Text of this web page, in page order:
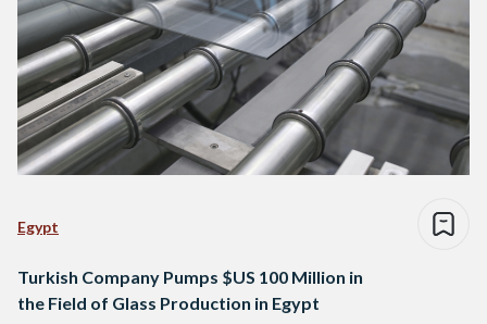
Egypt
Turkish Company Pumps $US 100 Million in
the Field of Glass Production in Egypt